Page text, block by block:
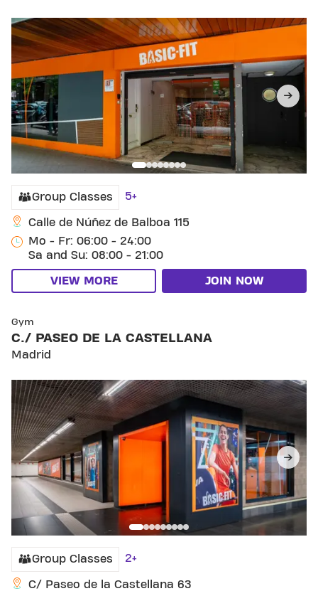
Group Classes 5+
Calle de Núñez de Balboa 115
Mo - Fr: 06:00 - 24:00
Sa and Su: 08:00 - 21:00
VIEW MORE JOIN NOW
Gym
C./ PASEO DE LA CASTELLANA
Madrid
Group Classes 2+
C/ Paseo de la Castellana 63